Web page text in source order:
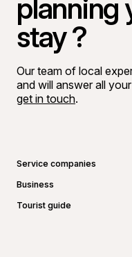
planning
stay ?
Our team of local
and will answer all
get in touch.
Service companies
Business
Tourist guide